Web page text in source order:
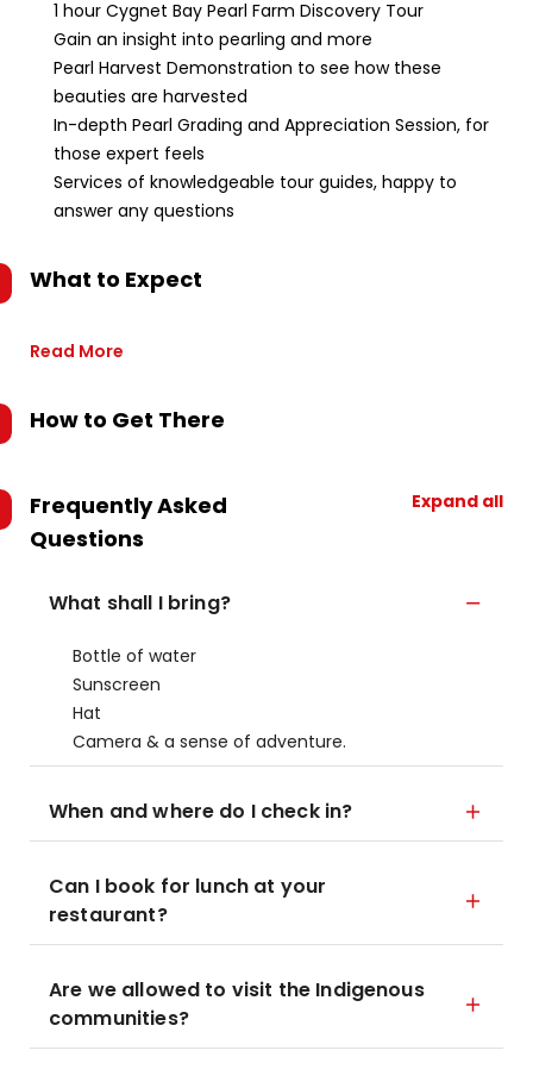
1 hour Cygnet Bay Pearl Farm Discovery Tour
Gain an insight into pearling and more
Pearl Harvest Demonstration to see how these
beauties are harvested
In-depth Pearl Grading and Appreciation Session, for
those expert feels
Services of knowledgeable tour guides, happy to
answer any questions
What to Expect
Read More
How to Get There
Frequently Asked
Questions
Expand all
What shall I bring?
Bottle of water
Sunscreen
Hat
Camera & a sense of adventure.
When and where do I check in?
Can I book for lunch at your
restaurant?
Are we allowed to visit the Indigenous
communities?